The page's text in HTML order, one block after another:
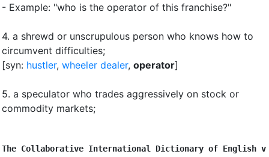
- Example: "who is the operator of this franchise?"
4. a shrewd or unscrupulous person who knows how to
circumvent difficulties;
[syn: hustler, wheeler dealer, operator]
5. a speculator who trades aggressively on stock or
commodity markets;
The Collaborative International Dictionary of English